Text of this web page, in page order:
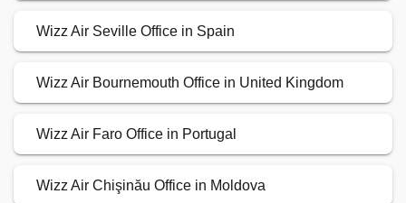
Wizz Air Seville Office in Spain
Wizz Air Bournemouth Office in United Kingdom
Wizz Air Faro Office in Portugal
Wizz Air Chişinău Office in Moldova